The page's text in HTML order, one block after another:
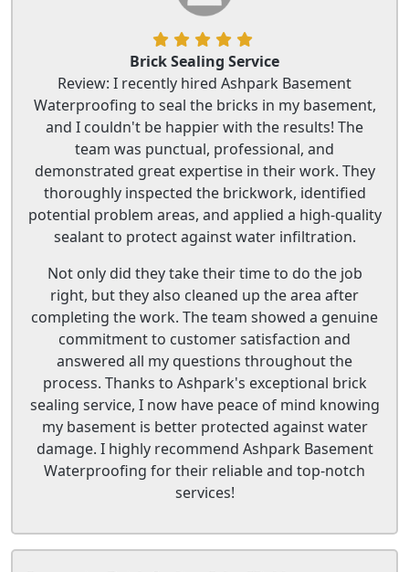
Brick Sealing Service
Review: I recently hired Ashpark Basement
Waterproofing to seal the bricks in my basement,
and I couldn't be happier with the results! The
team was punctual, professional, and
demonstrated great expertise in their work. They
thoroughly inspected the brickwork, identified
potential problem areas, and applied a high-quality
sealant to protect against water infiltration.
Not only did they take their time to do the job
right, but they also cleaned up the area after
completing the work. The team showed a genuine
commitment to customer satisfaction and
answered all my questions throughout the
process. Thanks to Ashpark's exceptional brick
sealing service, I now have peace of mind knowing
my basement is better protected against water
damage. I highly recommend Ashpark Basement
Waterproofing for their reliable and top-notch
services!